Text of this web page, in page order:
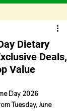
Dietary
Deals,
Value
Day 2026
Tuesday, June